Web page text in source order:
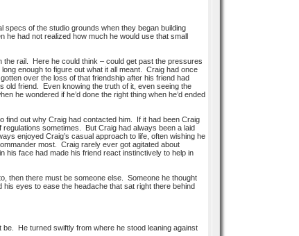
specs of the studio grounds when they began building
he had not realized how much he would use that small
the rail. Here he could think – could get past the pressures
enough to figure out what it all meant. Craig had once
over the loss of that friendship after his friend had
old friend. Even knowing the truth of it, even seeing the
he wondered if he’d done the right thing when he’d ended
find out why Craig had contacted him. If it had been Craig
sometimes. But Craig had always been a laid
enjoyed Craig’s casual approach to life, often wishing he
most. Craig rarely ever got agitated about
his face had made his friend react instinctively to help in
then there must be someone else. Someone he thought
eyes to ease the headache that sat right there behind
He turned swiftly from where he stood leaning against